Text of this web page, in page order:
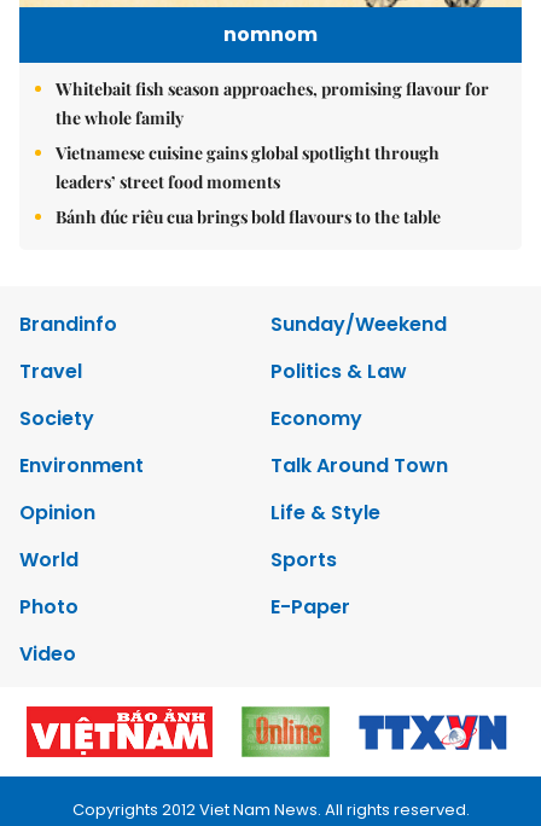
nomnom
Whitebait fish season approaches, promising flavour for
the whole family
Vietnamese cuisine gains global spotlight through
leaders’ street food moments
Bánh đúc riêu cua brings bold flavours to the table
Brandinfo
Sunday/Weekend
Travel
Politics & Law
Society
Economy
Environment
Talk Around Town
Opinion
Life & Style
World
Sports
Photo
E-Paper
Video
Copyrights 2012 Viet Nam News. All rights reserved.